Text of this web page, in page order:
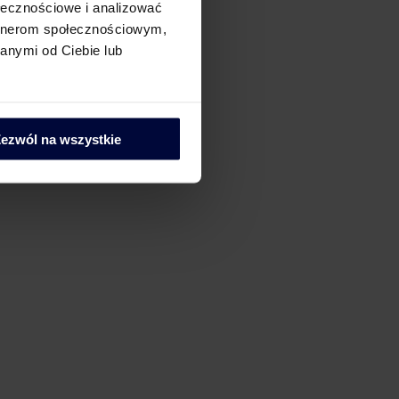
i analizować
społecznościowym,
od Ciebie lub
na wszystkie